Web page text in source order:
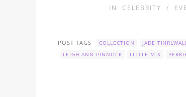
IN CELEBRITY /
POST TAGS COLLECTION JADE
LEIGH-ANN PINNOCK
LITTLE MIX